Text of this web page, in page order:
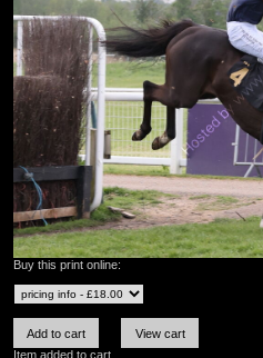
Buy this print online:
Item added to cart